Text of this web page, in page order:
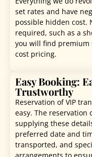
set rates and have
possible hidden cost.
required, such as a
you will find premium
cost pricing.
Easy Booking:
Trustworthy
Reservation of VIP
easy. The reservation
supplying these
preferred date and
transported, and